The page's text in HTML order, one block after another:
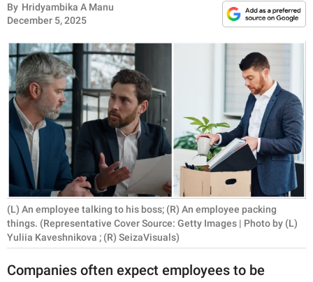
RELATIONSHIPS
PARENTING
WORK
SCIENCE AND
NATURE
About Us
Contact Us
By Hridyambika A Manu
December 5, 2025
(L) An employee talking to his boss; (R) An employee packing
things. (Representative Cover Source: Getty Images | Photo by (L)
Yuliia Kaveshnikova ; (R) SeizaVisuals)
Companies often expect employees to be